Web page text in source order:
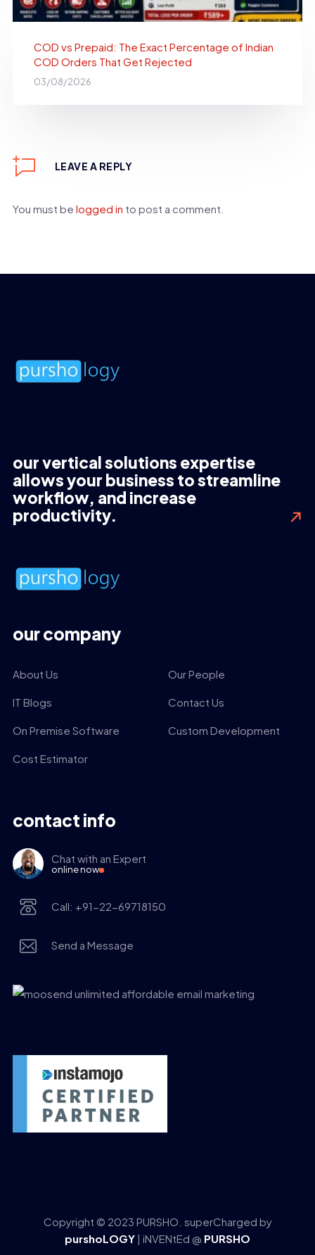
COD vs Prepaid: The Exact Percentage of Indian
COD Orders That Get Rejected
03/08/2026
LEAVE A REPLY
You must be logged in to post a comment.
our vertical solutions expertise
allows your business to streamline
workflow, and increase
productivity.
our company
About Us Our People
IT Blogs Contact Us
On Premise Software Custom Development
Cost Estimator
contact info
Chat with an Expert
online now
Call: +91-22-69718150
Send a Message
Copyright © 2023 PURSHO. superCharged by
purshoLOGY | iNVENtEd @ PURSHO